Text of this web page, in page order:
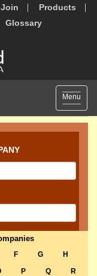
Join
Products
Glossary
Toggle
Menu
F G
H
P Q
R